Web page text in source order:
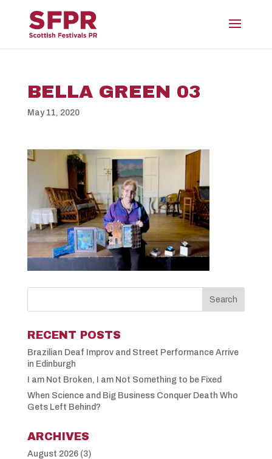
BELLA GREEN 03
May 11, 2020
RECENT POSTS
Brazilian Deaf Improv and Street Performance Arrive
in Edinburgh
I am Not Broken, I am Not Something to be Fixed
When Science and Big Business Conquer Death Who
Gets Left Behind?
ARCHIVES
August 2026(3)